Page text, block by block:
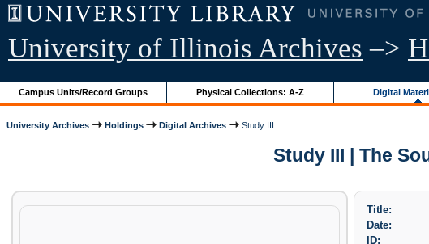
University of Illinois Archives –>
Campus Units/Record Groups Physical Collections: A-Z Digital
University Archives Holdings Digital Archives Study III
Study III | The
Title:
Date:
ID: